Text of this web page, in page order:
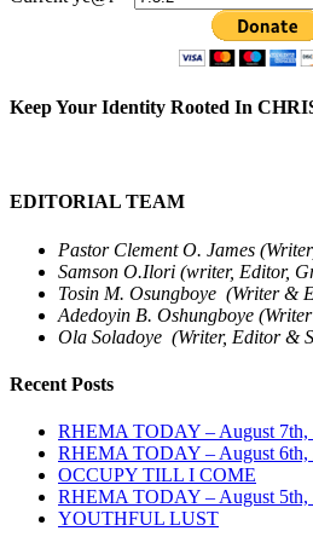
Keep Your Identity Rooted In
EDITORIAL TEAM
Pastor Clement O. James
Samson O.Ilori (writer, Editor,
Tosin M. Osungboye (Writer &
Adedoyin B. Oshungboye
Ola Soladoye (Writer, Editor &
Recent Posts
RHEMA TODAY – August 7th,
RHEMA TODAY – August 6th,
OCCUPY TILL I COME
RHEMA TODAY – August 5th,
YOUTHFUL LUST